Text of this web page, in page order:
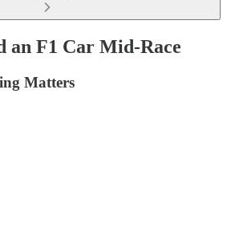
an F1 Car Mid-Race
Matters